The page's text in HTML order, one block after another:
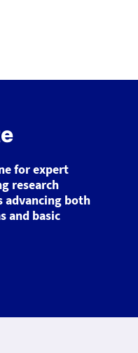
for expert
research
advancing both
and basic